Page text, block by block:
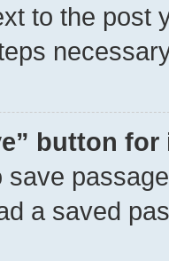
to the post
button
a saved